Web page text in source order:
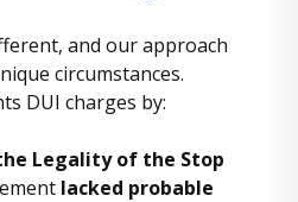
and our approach
circumstances.
DUI charges by:
Legality of the Stop
lacked probable